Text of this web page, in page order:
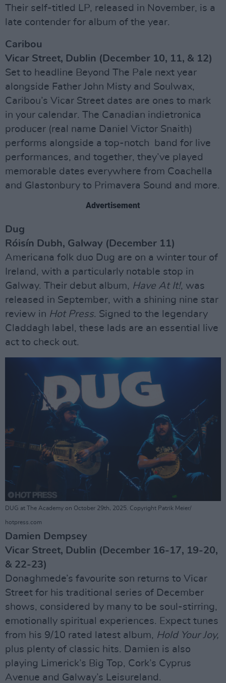
Their self-titled LP, released in November, is a
late contender for album of the year.
Caribou
Vicar Street, Dublin (December 10, 11, & 12)
Set to headline Beyond The Pale next year
alongside Father John Misty and Soulwax,
Caribou’s Vicar Street dates are ones to mark
in your calendar. The Canadian indietronica
producer (real name Daniel Victor Snaith)
performs alongside a top-notch band for live
performances, and together, they’ve played
memorable dates everywhere from Coachella
and Glastonbury to Primavera Sound and more.
Advertisement
Dug
Róisín Dubh, Galway (December 11)
Americana folk duo Dug are on a winter tour of
Ireland, with a particularly notable stop in
Galway. Their debut album, Have At It!, was
released in September, with a shining nine star
review in Hot Press. Signed to the legendary
Claddagh label, these lads are an essential live
act to check out.
DUG at The Academy on October 29th, 2025. Copyright Patrik Meier/
hotpress.com
Damien Dempsey
Vicar Street, Dublin (December 16-17, 19-20,
& 22-23)
Donaghmede’s favourite son returns to Vicar
Street for his traditional series of December
shows, considered by many to be soul-stirring,
emotionally spiritual experiences. Expect tunes
from his 9/10 rated latest album, Hold Your Joy,
plus plenty of classic hits. Damien is also
playing Limerick’s Big Top, Cork’s Cyprus
Avenue and Galway’s Leisureland.